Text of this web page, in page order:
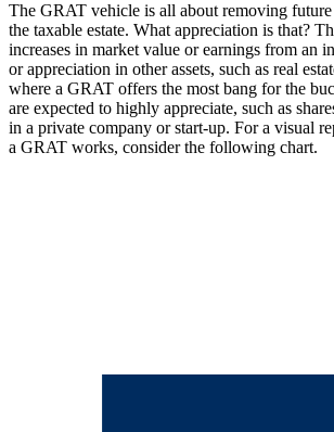
The GRAT vehicle is all about removing
the taxable estate. What appreciation is that?
increases in market value or earnings from an
or appreciation in other assets, such as real
where a GRAT offers the most bang for the
are expected to highly appreciate, such as
in a private company or start-up. For a visual
a GRAT works, consider the following chart.